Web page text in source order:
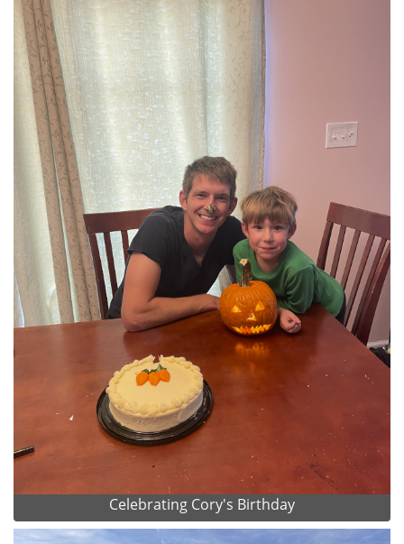
Celebrating Cory's Birthday